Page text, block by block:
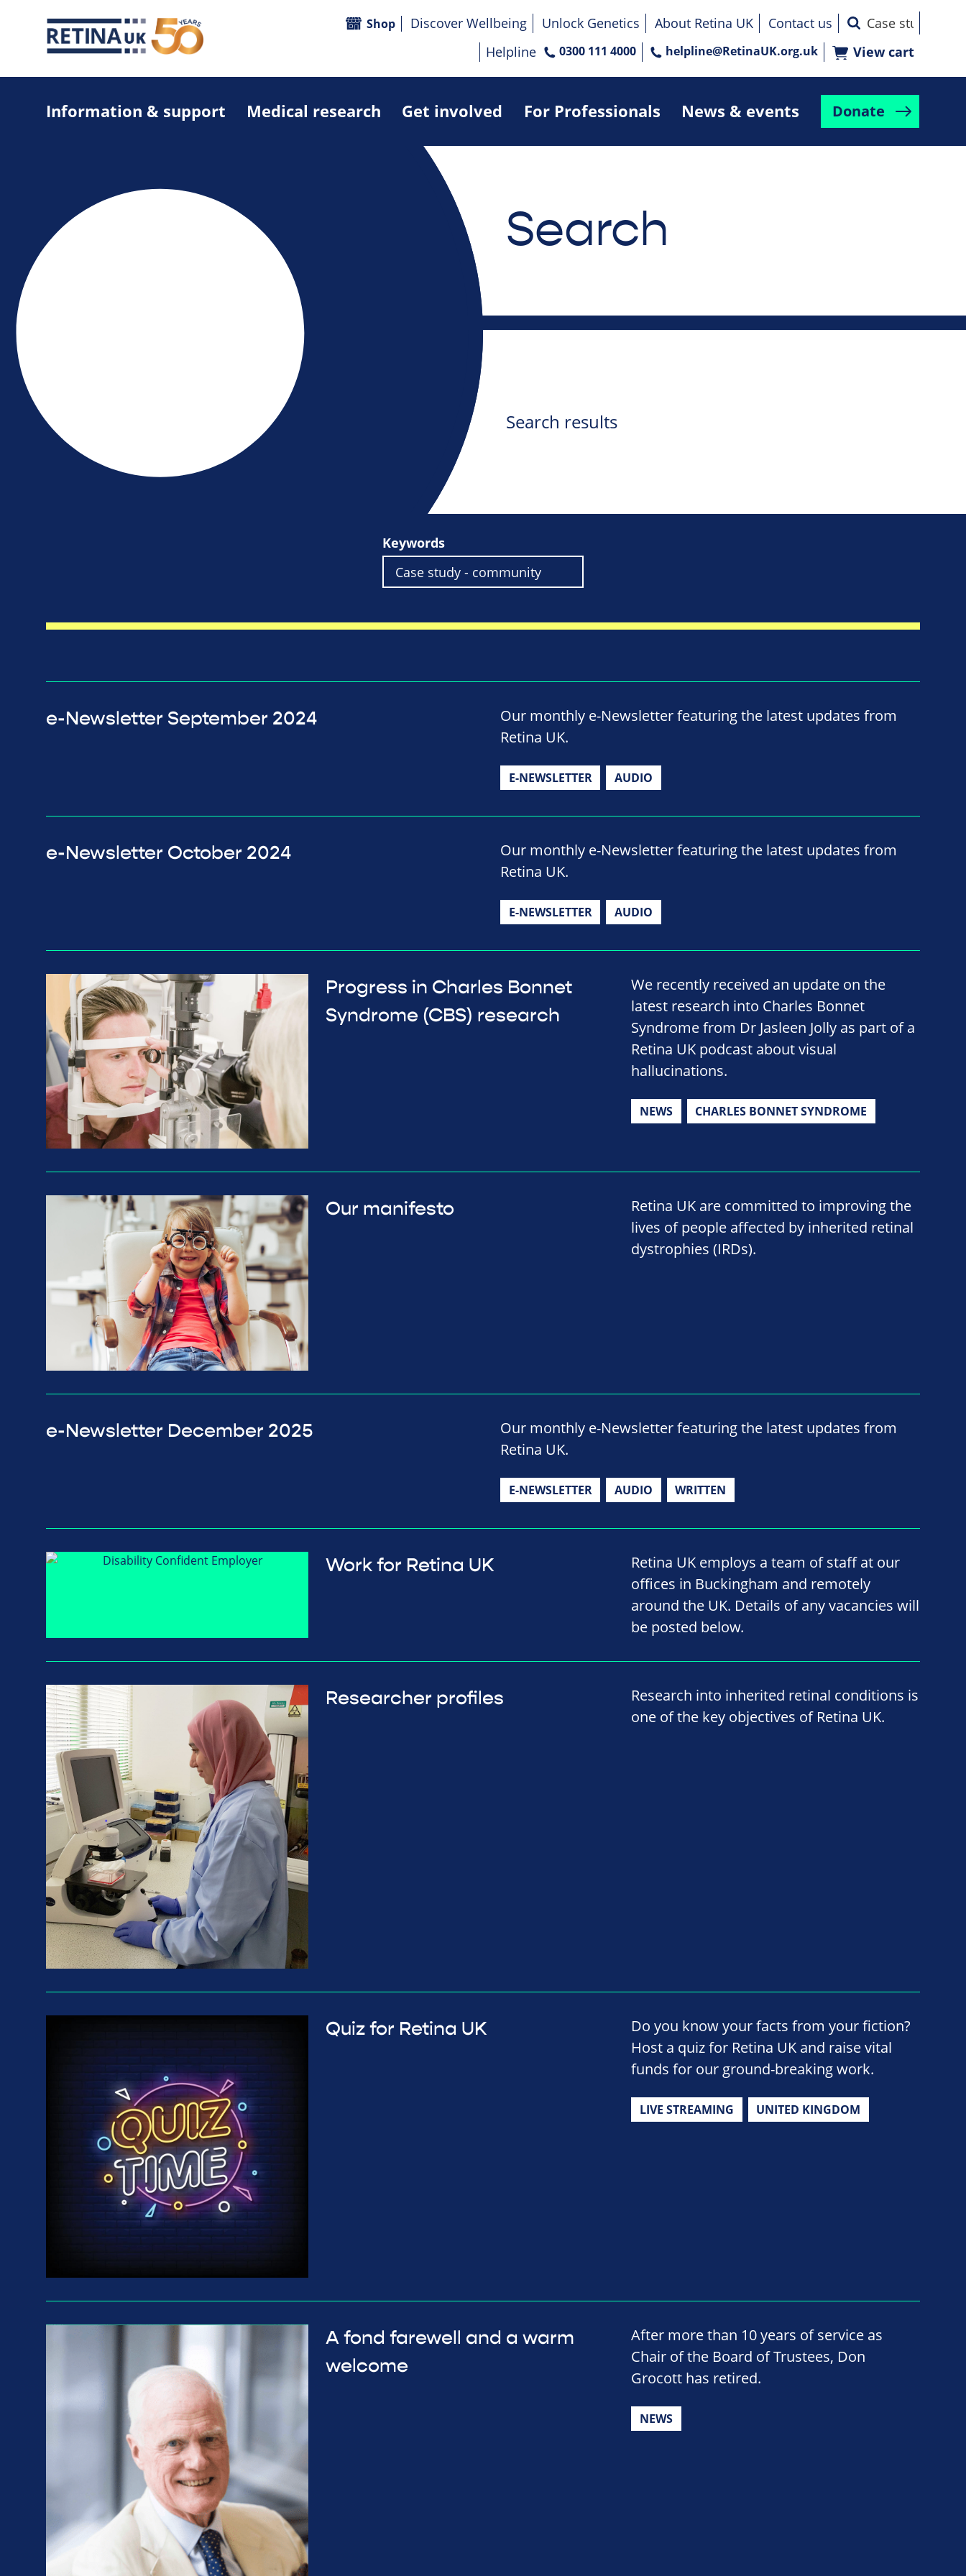
Information & support Medical research Get involved For Professionals News & events Donate
Shop Discover Wellbeing Unlock Genetics About Retina UK
Contact us
Helpline
0300 111 4000 helpline@RetinaUK.org.uk View cart
Search
Search results
Keywords
e-Newsletter September 2024
Our monthly e-Newsletter featuring the latest updates from
Retina UK.
E-NEWSLETTER AUDIO
e-Newsletter October 2024
Our monthly e-Newsletter featuring the latest updates from
Retina UK.
E-NEWSLETTER AUDIO
Progress in Charles Bonnet
Syndrome (CBS) research
We recently received an update on the
latest research into Charles Bonnet
Syndrome from Dr Jasleen Jolly as part of a
Retina UK podcast about visual
hallucinations.
NEWS CHARLES BONNET SYNDROME
Our manifesto
Retina UK are committed to improving the
lives of people affected by inherited retinal
dystrophies (IRDs).
e-Newsletter December 2025
Our monthly e-Newsletter featuring the latest updates from
Retina UK.
E-NEWSLETTER AUDIO WRITTEN
Work for Retina UK
Retina UK employs a team of staff at our
offices in Buckingham and remotely
around the UK. Details of any vacancies will
be posted below.
Researcher profiles
Research into inherited retinal conditions is
one of the key objectives of Retina UK.
Quiz for Retina UK
Do you know your facts from your fiction?
Host a quiz for Retina UK and raise vital
funds for our ground-breaking work.
LIVE STREAMING UNITED KINGDOM
A fond farewell and a warm
welcome
After more than 10 years of service as
Chair of the Board of Trustees, Don
Grocott has retired.
NEWS